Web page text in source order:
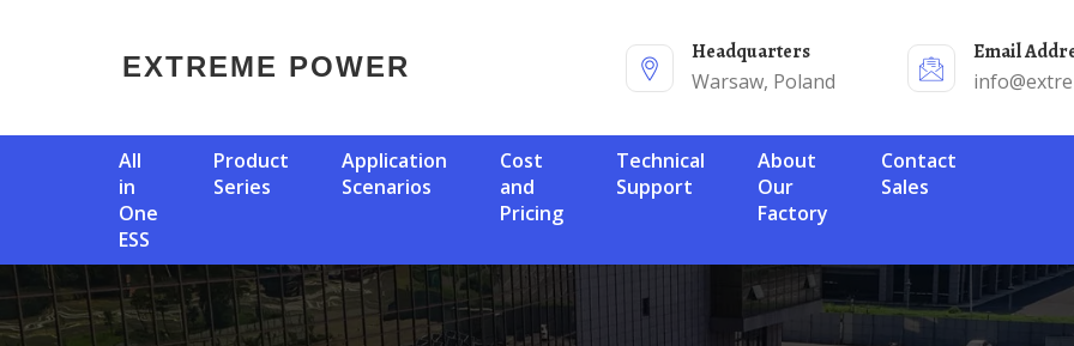
EXTREME POWER
Headquarters
Warsaw, Poland
Email
All
in
One
ESS
Product
Series
Application
Scenarios
Cost
and
Pricing
Technical
Support
About
Our
Factory
Contact
Sales